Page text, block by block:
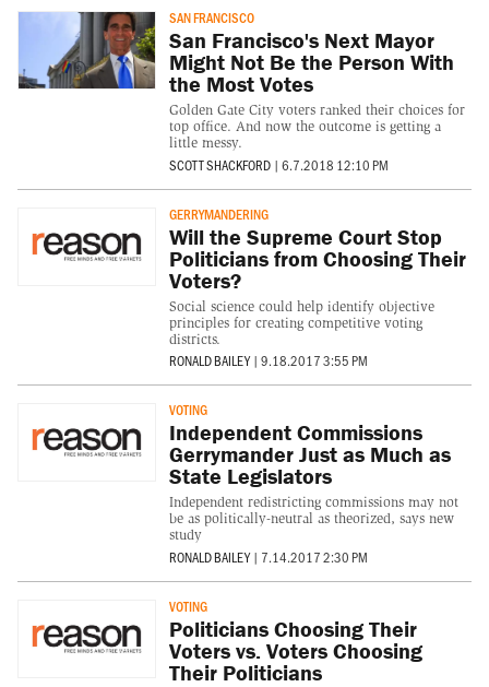
SAN FRANCISCO
San Francisco's Next Mayor
Might Not Be the Person With
the Most Votes
Golden Gate City voters ranked their choices for
top office. And now the outcome is getting a
little messy.
SCOTT SHACKFORD | 6.7.2018 12:10 PM
GERRYMANDERING
Will the Supreme Court Stop
Politicians from Choosing Their
Voters?
Social science could help identify objective
principles for creating competitive voting
districts.
RONALD BAILEY | 9.18.2017 3:55 PM
VOTING
Independent Commissions
Gerrymander Just as Much as
State Legislators
Independent redistricting commissions may not
be as politically-neutral as theorized, says new
study
RONALD BAILEY | 7.14.2017 2:30 PM
VOTING
Politicians Choosing Their
Voters vs. Voters Choosing
Their Politicians